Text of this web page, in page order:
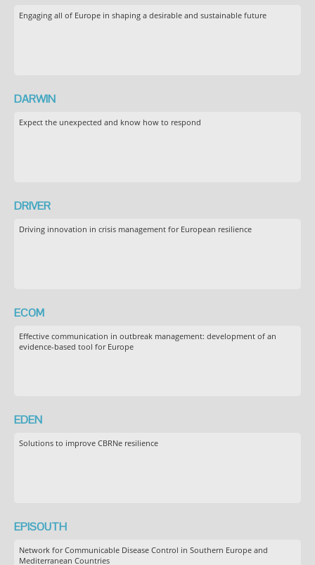
Engaging all of Europe in shaping a desirable and sustainable future
DARWIN
Expect the unexpected and know how to respond
DRIVER
Driving innovation in crisis management for European resilience
ECOM
Effective communication in outbreak management: development of an
evidence-based tool for Europe
EDEN
Solutions to improve CBRNe resilience
EPISOUTH
Network for Communicable Disease Control in Southern Europe and
Mediterranean Countries